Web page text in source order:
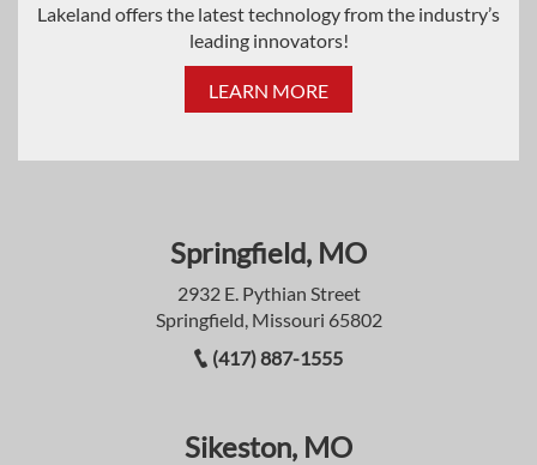
Lakeland offers the latest technology from the industry’s
leading innovators!
LEARN MORE
Springfield, MO
2932 E. Pythian Street
Springfield, Missouri 65802
(417) 887-1555
Sikeston, MO